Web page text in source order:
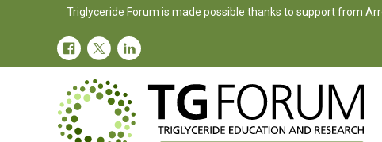
navigation
Triglyceride Forum is made possible thanks to support from